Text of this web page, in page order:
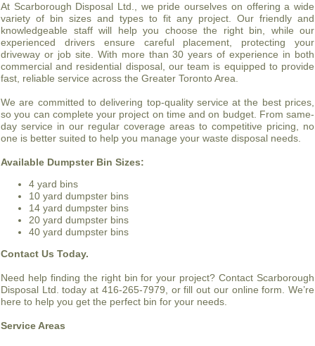
At Scarborough Disposal Ltd., we pride ourselves on offering a wide
variety of bin sizes and types to fit any project. Our friendly and
knowledgeable staff will help you choose the right bin, while our
experienced drivers ensure careful placement, protecting your
driveway or job site. With more than 30 years of experience in both
commercial and residential disposal, our team is equipped to provide
fast, reliable service across the Greater Toronto Area.
We are committed to delivering top-quality service at the best prices,
so you can complete your project on time and on budget. From same-
day service in our regular coverage areas to competitive pricing, no
one is better suited to help you manage your waste disposal needs.
Available Dumpster Bin Sizes:
4 yard bins
10 yard dumpster bins
14 yard dumpster bins
20 yard dumpster bins
40 yard dumpster bins
Contact Us Today.
Need help finding the right bin for your project? Contact Scarborough
Disposal Ltd. today at 416-265-7979, or fill out our online form. We’re
here to help you get the perfect bin for your needs.
Service Areas